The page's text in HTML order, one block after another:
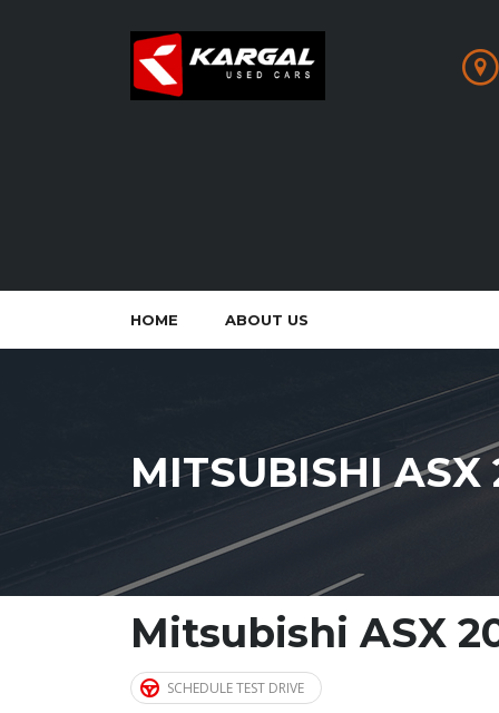
HOME ABOUT US
MITSUBISHI ASX
Mitsubishi ASX
SCHEDULE TEST DRIVE